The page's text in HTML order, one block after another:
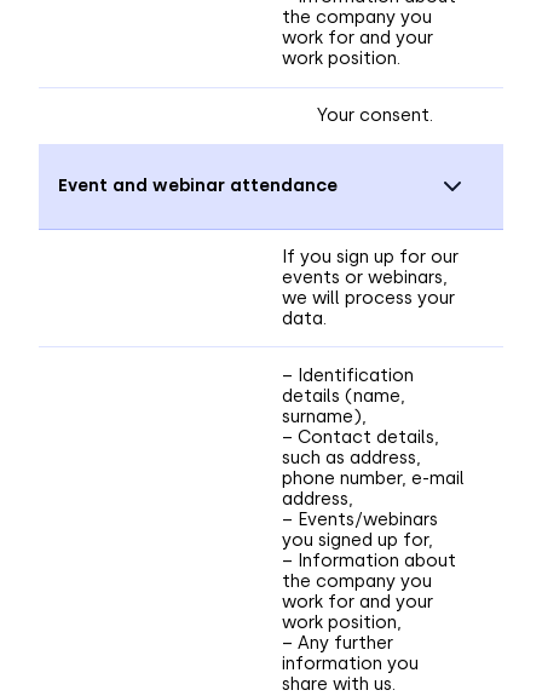
the company you
work for and your
work position.
Your consent.
Event and webinar attendance
If you sign up for our
events or webinars,
we will process your
data.
– Identification
details (name,
surname),
– Contact details,
such as address,
phone number, e-mail
address,
– Events/webinars
you signed up for,
– Information about
the company you
work for and your
work position,
– Any further
information you
share with us.